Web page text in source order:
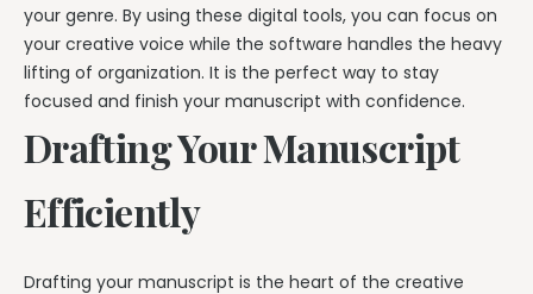
your genre. By using these digital tools, you can focus on
your creative voice while the software handles the heavy
lifting of organization. It is the perfect way to stay
focused and finish your manuscript with confidence.
Drafting Your Manuscript
Efficiently
Drafting your manuscript is the heart of the creative